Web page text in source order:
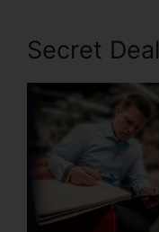
Secret Deal